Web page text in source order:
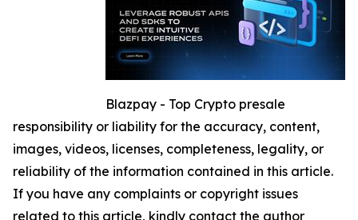
Blazpay - Top Crypto presale
responsibility or liability for the accuracy, content,
images, videos, licenses, completeness, legality, or
reliability of the information contained in this article.
If you have any complaints or copyright issues
related to this article, kindly contact the author